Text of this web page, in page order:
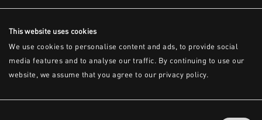
This website uses cookies
We use cookies to personalise content and ads, to provide social
media features and to analyse our traffic. By continuing to use our
website, we assume that you agree to our privacy policy.